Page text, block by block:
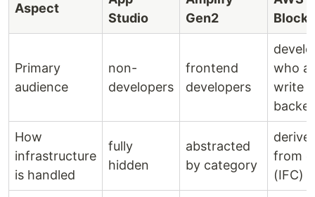
Aspect
Studio
Gen2
Blocks
Primary
audience
non-
developers
frontend
developers
who
write
How
infrastructure
is handled
fully
hidden
abstracted
by category
from
(IFC)